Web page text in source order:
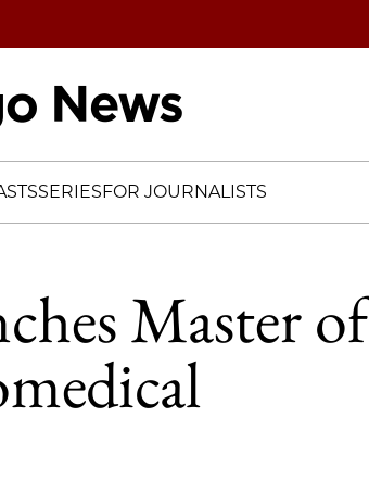
SERIESFOR JOURNALISTS
Master of